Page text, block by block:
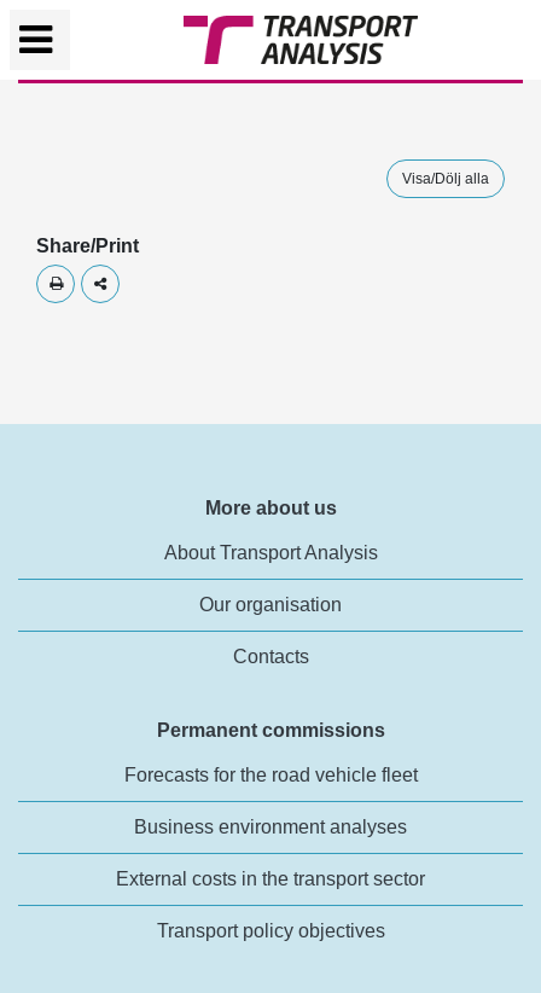
Visa/Dölj alla
Share/Print
Skriv utDela
More about us
About Transport Analysis
Our organisation
Contacts
Permanent commissions
Forecasts for the road vehicle fleet
Business environment analyses
External costs in the transport sector
Transport policy objectives